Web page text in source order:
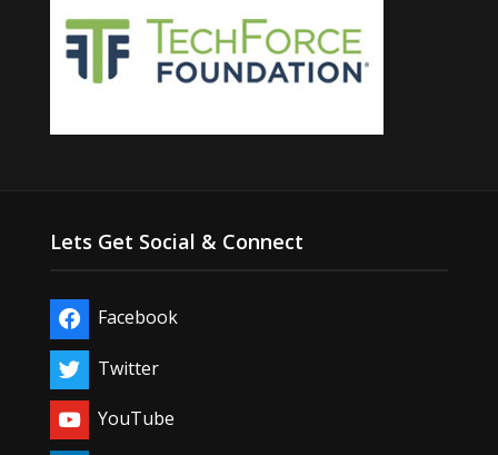
Lets Get Social & Connect
Facebook
Twitter
YouTube